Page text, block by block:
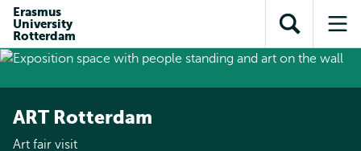
content
search
subnavigation
Erasmus
University
Rotterdam
Open
search
ART Rotterdam
Art fair visit